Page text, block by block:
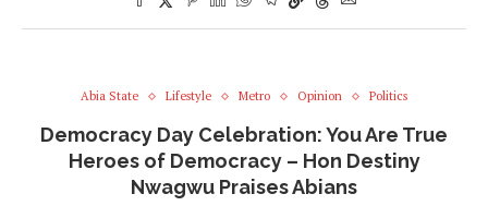
Abia State Lifestyle Metro Opinion Politics
Democracy Day Celebration: You Are True
Heroes of Democracy – Hon Destiny
Nwagwu Praises Abians